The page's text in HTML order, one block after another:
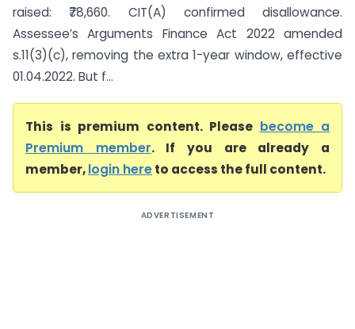
raised: ₹78,660. CIT(A) confirmed disallowance.
Assessee’s Arguments Finance Act 2022 amended
s.11(3)(c), removing the extra 1-year window, effective
01.04.2022. But f...
This is premium content. Please become a
Premium member. If you are already a
member,login hereto access the full content.
ADVERTISEMENT